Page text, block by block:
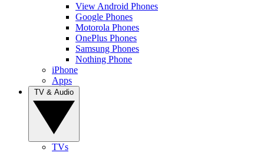
View Android Phones
Google Phones
Motorola Phones
OnePlus Phones
Samsung Phones
Nothing Phone
iPhone
Apps
TVs